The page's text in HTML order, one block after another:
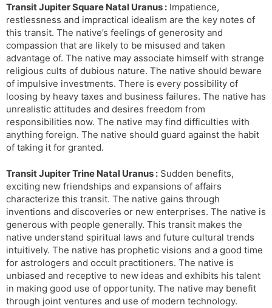
Transit Jupiter Square Natal Uranus : Impatience,
restlessness and impractical idealism are the key notes of
this transit. The native’s feelings of generosity and
compassion that are likely to be misused and taken
advantage of. The native may associate himself with strange
religious cults of dubious nature. The native should beware
of impulsive investments. There is every possibility of
loosing by heavy taxes and business failures. The native has
unrealistic attitudes and desires freedom from
responsibilities now. The native may find difficulties with
anything foreign. The native should guard against the habit
of taking it for granted.
Transit Jupiter Trine Natal Uranus : Sudden benefits,
exciting new friendships and expansions of affairs
characterize this transit. The native gains through
inventions and discoveries or new enterprises. The native is
generous with people generally. This transit makes the
native understand spiritual laws and future cultural trends
intuitively. The native has prophetic visions and a good time
for astrologers and occult practitioners. The native is
unbiased and receptive to new ideas and exhibits his talent
in making good use of opportunity. The native may benefit
through joint ventures and use of modern technology.